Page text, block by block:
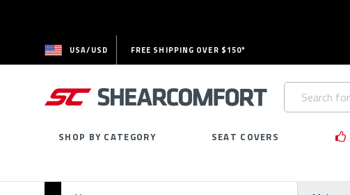
USA/USD FREE SHIPPING OVER $150*
Search
Keyword:
SHOP BY CATEGORY SEAT COVERS
Year Make